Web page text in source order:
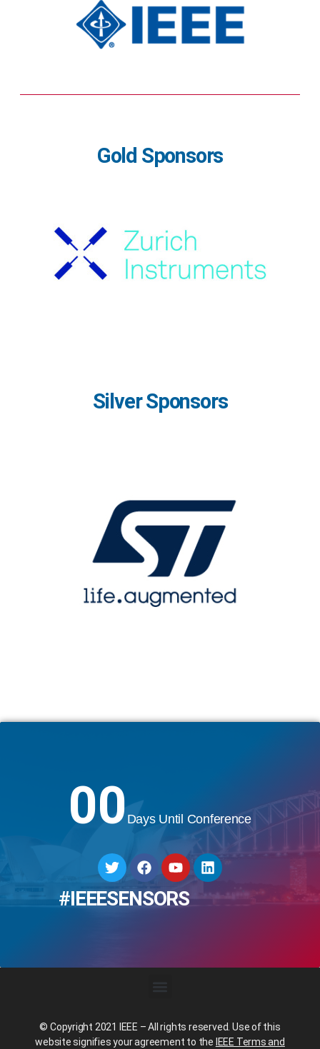
Gold Sponsors
Silver Sponsors
00Days Until Conference
#IEEESENSORS
© Copyright 2021 IEEE – All rights reserved. Use of this
website signifies your agreement to the IEEE Terms and